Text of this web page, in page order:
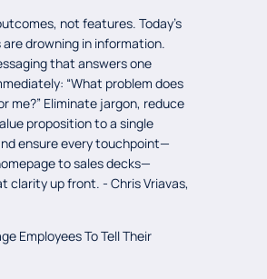
not features. Today's
are drowning in information.
that answers one
“What problem does
me?” Eliminate jargon, reduce
proposition to a single
ensure every touchpoint—
to sales decks—
clarity up front. - Chris Vriavas,
Employees To Tell Their